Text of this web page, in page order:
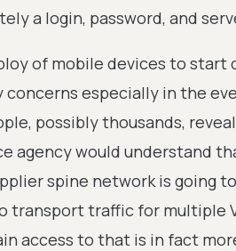
a login, password, and
of mobile devices to
concerns especially in the
possibly thousands,
agency would understand
spine network is going
transport traffic for multiple
access to that is in fact